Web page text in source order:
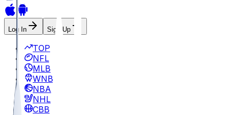
Log In Sign Up
TOP
NFL
MLB
WNBA
NBA
NHL
CBB